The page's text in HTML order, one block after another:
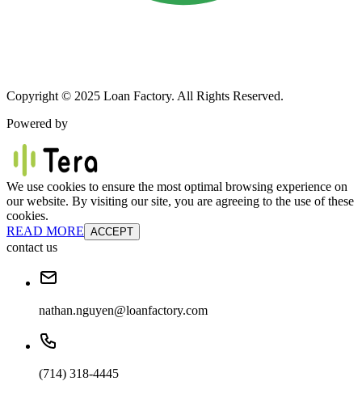
Copyright © 2025 Loan Factory. All Rights Reserved.
Powered by
We use cookies to ensure the most optimal browsing experience on
our website. By visiting our site, you are agreeing to the use of these
cookies.
READ MORE ACCEPT
contact us
nathan.nguyen@loanfactory.com
(714) 318-4445